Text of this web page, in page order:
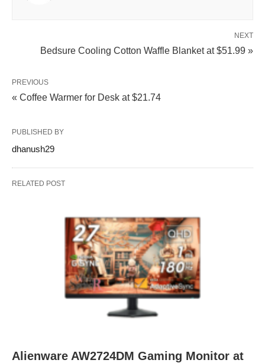
NEXT
Bedsure Cooling Cotton Waffle Blanket at $51.99 »
PREVIOUS
« Coffee Warmer for Desk at $21.74
PUBLISHED BY
dhanush29
RELATED POST
Alienware AW2724DM Gaming Monitor at